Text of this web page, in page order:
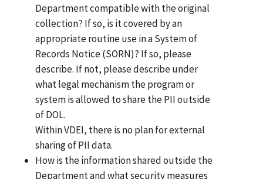
Department compatible with the original
collection? If so, is it covered by an
appropriate routine use in a System of
Records Notice (SORN)? If so, please
describe. If not, please describe under
what legal mechanism the program or
system is allowed to share the PII outside
of DOL.
Within VDEI, there is no plan for external
sharing of PII data.
How is the information shared outside the
Department and what security measures